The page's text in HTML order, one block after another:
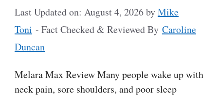
Last Updated on: August 4, 2026byMike
Toni - Fact Checked & Reviewed By Caroline
Duncan
Melara Max Review Many people wake up with
neck pain, sore shoulders, and poor sleep